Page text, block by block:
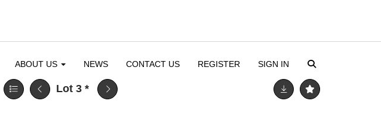
ABOUT US NEWS CONTACT US REGISTER SIGN IN
Lot 3 *